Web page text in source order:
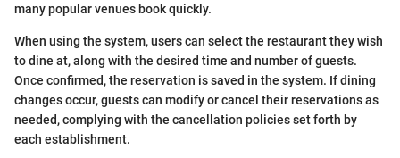
many popular venues book quickly.
When using the system, users can select the restaurant they wish
to dine at, along with the desired time and number of guests.
Once confirmed, the reservation is saved in the system. If dining
changes occur, guests can modify or cancel their reservations as
needed, complying with the cancellation policies set forth by
each establishment.